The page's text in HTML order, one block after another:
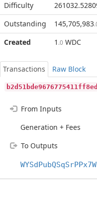
Difficulty
Outstanding
145,705,983
Created
1 .0 WDC
Transactions
Raw Block
From Inputs
Generation + Fees
To Outputs